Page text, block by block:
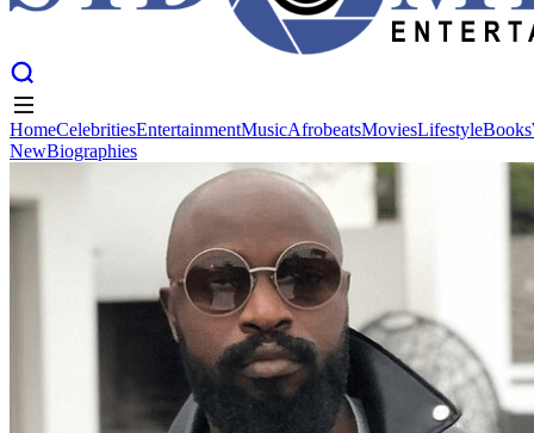
EntertainmentMusicAfrobeats Movies Books
New
HomeCelebritiesEntertainmentMusicAfrobeatsMoviesLifestyleBooks
NewBiographies